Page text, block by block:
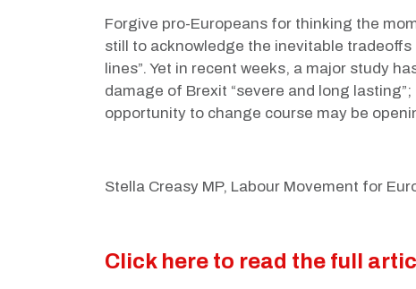
Forgive pro-Europeans for thinking the
still to acknowledge the inevitable tradeoffs
lines”. Yet in recent weeks, a major study
damage of Brexit “severe and long
opportunity to change course may be
Stella Creasy MP, Labour Movement for
Click here to read the full